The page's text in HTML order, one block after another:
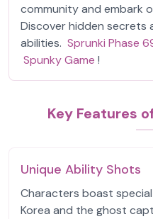
community and embark
Discover hidden secrets
abilities. Sprunki Phase
Spunky Game !
Key Features
Unique Ability Shots
Characters boast
Korea and the ghost